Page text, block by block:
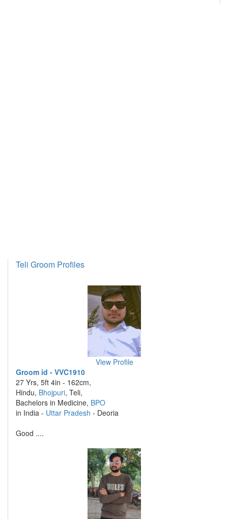
Teli Groom Profiles
View Profile
Groom id - VVC1910
27 Yrs, 5ft 4in - 162cm,
Hindu, Bhojpuri, Teli,
Bachelors in Medicine, BPO
in India - Uttar Pradesh - Deoria
Good ....